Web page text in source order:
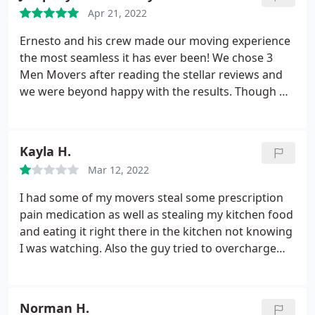
for life. Would recommend them in a heartbeat.
Apr 21, 2022
Ernesto and his crew made our moving experience
the most seamless it has ever been! We chose 3
Men Movers after reading the stellar reviews and
we were beyond happy with the results. Though we
so carefully and efficiently.
great care with our items and were kind enough to
arrange things in our new home so that furniture
was easily usable. I cannot recommend Ernesto
and his crew and 3 Men Movers enough! Thanks
for everything!
Kayla H.
Mar 12, 2022
I had some of my movers steal some prescription
pain medication as well as stealing my kitchen food
and eating it right there in the kitchen not knowing
I was watching. Also the guy tried to overcharge
Norman H.